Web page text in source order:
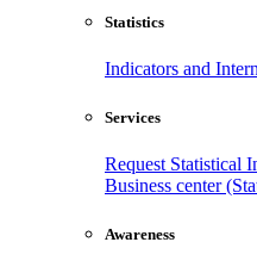
Statistics
Indicators and
Services
Request Statistical
Business center
Awareness